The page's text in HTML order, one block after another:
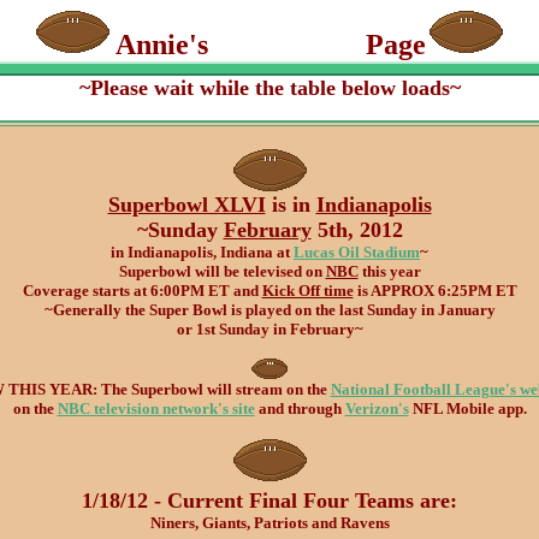
Annie's Page
~Please wait while the table below loads~
Superbowl XLVIis in Indianapolis
~Sunday February5th, 2012
in Indianapolis, Indiana atLucas Oil Stadium~
Superbowl will be televised on NBCthis year
Coverage starts at 6:00PM ET and Kick Off timeis APPROX 6:25PM ET
~Generally the Super Bowl is played on the last Sunday in January
or 1st Sunday in February~
THIS YEAR: The Superbowl will stream on the National Football League's
on the NBC television network's siteand through Verizon'sNFL Mobile app.
1/18/12 - Current Final Four Teams are:
Niners, Giants, Patriots and Ravens